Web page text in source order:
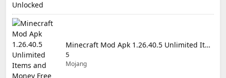
Minecraft Mod Apk 1.26.40.5 Unlimited Items and Money Free Download
5
Mojang